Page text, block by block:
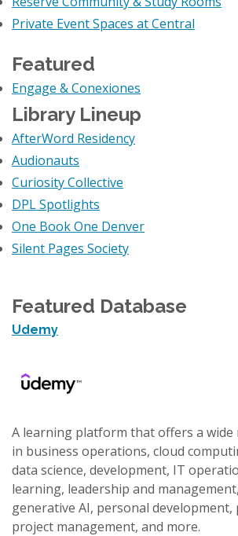
Private Event Spaces at Central
Featured
Engage & Conexiones
Library Lineup
AfterWord Residency
Audionauts
Curiosity Collective
DPL Spotlights
One Book One Denver
Silent Pages Society
Featured Database
Udemy
A learning platform that offers a wide
in business operations, cloud
data science, development, IT
learning, leadership and
generative AI, personal development,
project management, and more.